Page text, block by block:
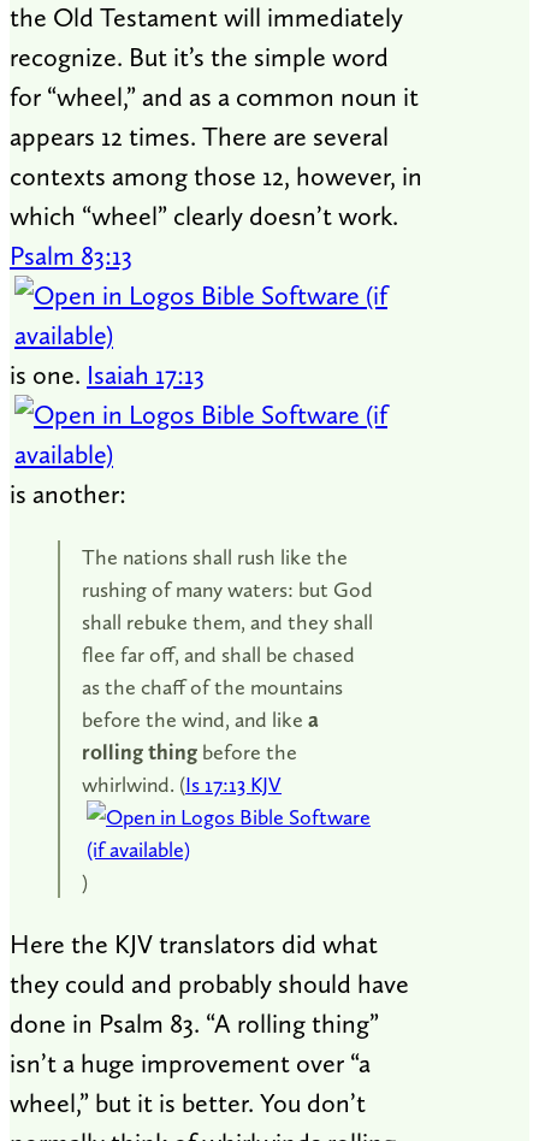
the Old Testament will immediately
recognize. But it’s the simple word
for “wheel,” and as a common noun it
appears 12 times. There are several
contexts among those 12, however, in
which “wheel” clearly doesn’t work.
Psalm 83:13
is one. Isaiah 17:13
is another:
The nations shall rush like the
rushing of many waters: but God
shall rebuke them, and they shall
flee far off, and shall be chased
as the chaff of the mountains
before the wind, and like a
rolling thing before the
whirlwind. (Is 17:13 KJV
)
Here the KJV translators did what
they could and probably should have
done in Psalm 83. “A rolling thing”
isn’t a huge improvement over “a
wheel,” but it is better. You don’t